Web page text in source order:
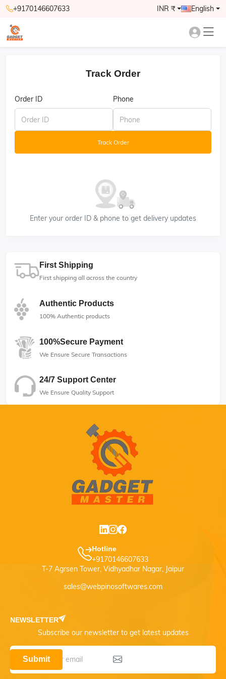
+9170146607633 INR ₹ English
Track Order
Order ID Phone
Track Order
Enter your order ID & phone to get delivery updates
First Shipping
First shipping all across the country
Authentic Products
100% Authentic products
100%Secure Payment
We Ensure Secure Transactions
24/7 Support Center
We Ensure Quality Support
Hotline
+9170146607633
T-7 Agrsen Tower, Vidhyadhar Nagar, Jaipur
sales@webpinosoftwares.com
NEWSLETTER
Subscribe our newsletter to get latest updates
Submit